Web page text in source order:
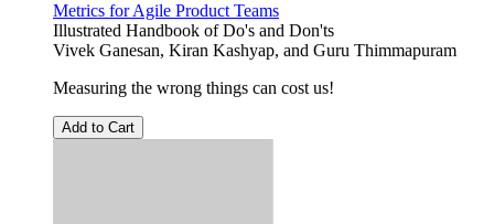
Metrics for Agile Product Teams
Illustrated Handbook of Do's and Don'ts
Vivek Ganesan, Kiran Kashyap, and Guru Thimmapuram
Measuring the wrong things can cost us!
Add to Cart